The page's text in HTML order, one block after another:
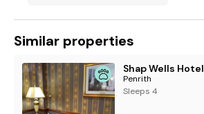
Similar properties
Shap Wells Hotel
Penrith
Sleeps 4